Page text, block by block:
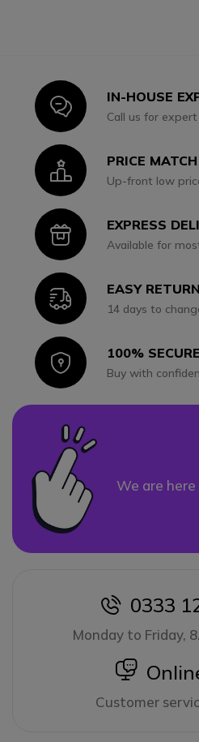
IconIN-HOUSE
Call us for expert
IconPRICE
Up-front low
IconEXPRESS
Available for
IconEASY
14 days to
Icon100%
Buy with
We are
icon
0333
Monday to Friday,
icon
Customer